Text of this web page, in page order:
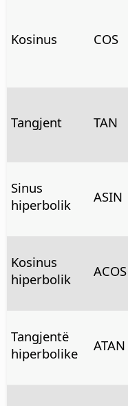
Kosinus COS
Tangjent TAN
Sinus
hiperbolik
ASIN
Kosinus
hiperbolik
ACOS
Tangjentë
hiperbolike
ATAN